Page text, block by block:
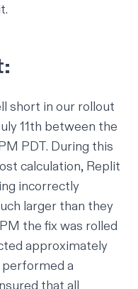
short in our rollout
11th between the
PDT. During this
calculation, Replit
incorrectly
larger than they
the fix was rolled
approximately
performed a